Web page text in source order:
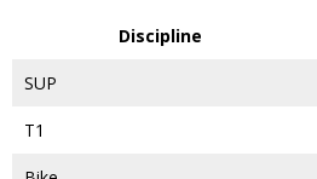
Discipline
SUP
T1